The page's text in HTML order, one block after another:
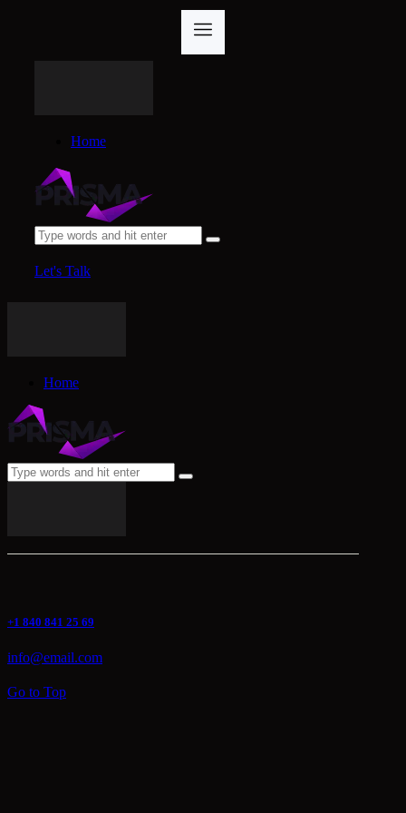
Home
Let's Talk
Home
+1 840 841 25 69
info@email.com
Go to Top